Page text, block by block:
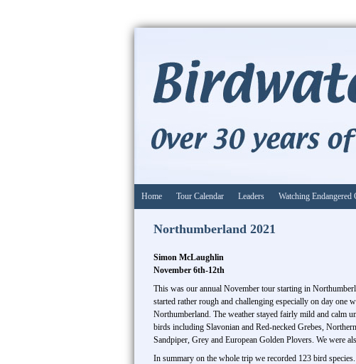
Home Tour Calendar Leaders Watching Endangered
Northumberland 2021
Simon McLaughlin
November 6th-12th
This was our annual November tour starting in
started rather rough and challenging especially on day one
Northumberland. The weather stayed fairly mild and calm
birds including Slavonian and Red-necked Grebes,
Sandpiper, Grey and European Golden Plovers. We were
In summary on the whole trip we recorded 123 bird species.